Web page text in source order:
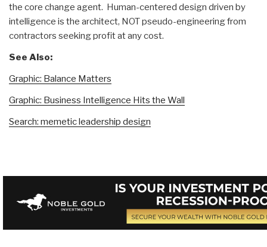
the core change agent. Human-centered design driven by
intelligence is the architect, NOT pseudo-engineering from
contractors seeking profit at any cost.
See Also:
Graphic: Balance Matters
Graphic: Business Intelligence Hits the Wall
Search: memetic leadership design